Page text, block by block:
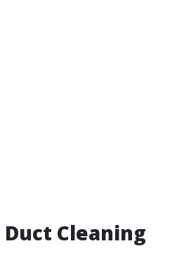
Cleaning